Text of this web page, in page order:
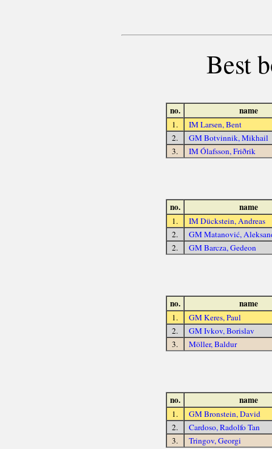
Best
no. name
1.
IM Larsen, Bent
2.
GM Botvinnik, Mikhail
3.
IM Ólafsson, Friðrik
no. name
1.
IM Dückstein, Andreas
2.
GM Matanović,
2.
GM Barcza, Gedeon
no. name
1.
GM Keres, Paul
2.
GM Ivkov, Borislav
3.
Möller, Baldur
no. name
1.
GM Bronstein, David
2.
Cardoso, Radolfo Tan
3.
Tringov, Georgi